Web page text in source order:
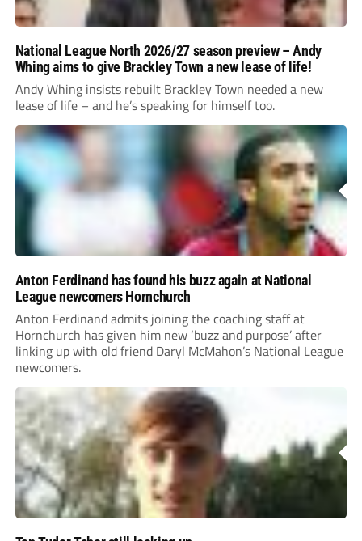
National League North 2026/27 season preview – Andy
Whing aims to give Brackley Town a new lease of life!
Andy Whing insists rebuilt Brackley Town needed a new
lease of life – and he’s speaking for himself too.
Anton Ferdinand has found his buzz again at National
League newcomers Hornchurch
Anton Ferdinand admits joining the coaching staff at
Hornchurch has given him new ‘buzz and purpose’ after
linking up with old friend Daryl McMahon’s National League
newcomers.